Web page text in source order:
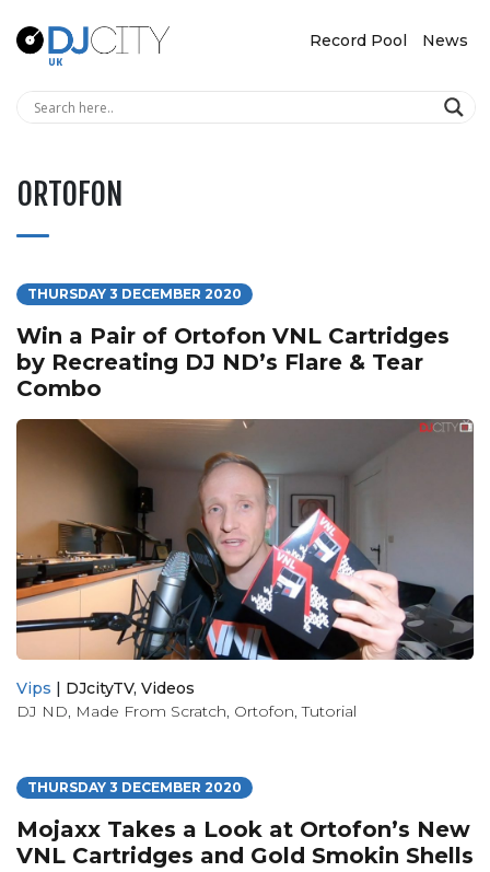
Record Pool News
ORTOFON
THURSDAY 3 DECEMBER 2020
Win a Pair of Ortofon VNL Cartridges
by Recreating DJ ND’s Flare & Tear
Combo
Vips | DJcityTV, Videos
DJ ND, Made From Scratch, Ortofon, Tutorial
THURSDAY 3 DECEMBER 2020
Mojaxx Takes a Look at Ortofon’s New
VNL Cartridges and Gold Smokin Shells